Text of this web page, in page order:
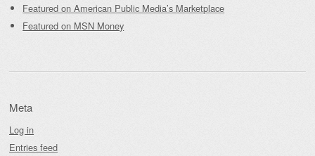
Featured on American Public Media’s Marketplace
Featured on MSN Money
Meta
Log in
Entries feed